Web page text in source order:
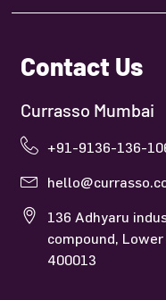
Contact Us
Currasso Mumbai
+91-9136-136-
136 Adhyaru
compound,
400013